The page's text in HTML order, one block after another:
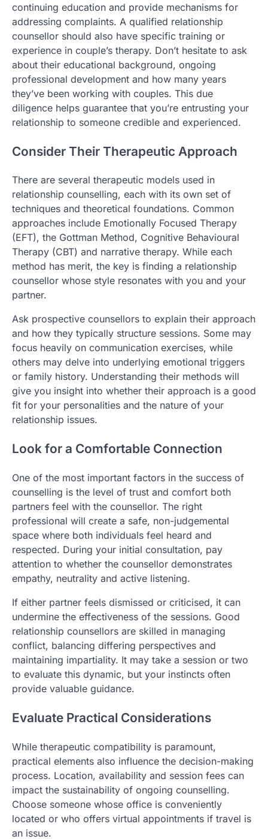
continuing education and provide mechanisms for
addressing complaints. A qualified relationship
counsellor should also have specific training or
experience in couple’s therapy. Don’t hesitate to ask
about their educational background, ongoing
professional development and how many years
they’ve been working with couples. This due
diligence helps guarantee that you’re entrusting your
relationship to someone credible and experienced.
Consider Their Therapeutic Approach
There are several therapeutic models used in
relationship counselling, each with its own set of
techniques and theoretical foundations. Common
approaches include Emotionally Focused Therapy
(EFT), the Gottman Method, Cognitive Behavioural
Therapy (CBT) and narrative therapy. While each
method has merit, the key is finding a relationship
counsellor whose style resonates with you and your
partner.
Ask prospective counsellors to explain their approach
and how they typically structure sessions. Some may
focus heavily on communication exercises, while
others may delve into underlying emotional triggers
or family history. Understanding their methods will
give you insight into whether their approach is a good
fit for your personalities and the nature of your
relationship issues.
Look for a Comfortable Connection
One of the most important factors in the success of
counselling is the level of trust and comfort both
partners feel with the counsellor. The right
professional will create a safe, non-judgemental
space where both individuals feel heard and
respected. During your initial consultation, pay
attention to whether the counsellor demonstrates
empathy, neutrality and active listening.
If either partner feels dismissed or criticised, it can
undermine the effectiveness of the sessions. Good
relationship counsellors are skilled in managing
conflict, balancing differing perspectives and
maintaining impartiality. It may take a session or two
to evaluate this dynamic, but your instincts often
provide valuable guidance.
Evaluate Practical Considerations
While therapeutic compatibility is paramount,
practical elements also influence the decision-making
process. Location, availability and session fees can
impact the sustainability of ongoing counselling.
Choose someone whose office is conveniently
located or who offers virtual appointments if travel is
an issue.